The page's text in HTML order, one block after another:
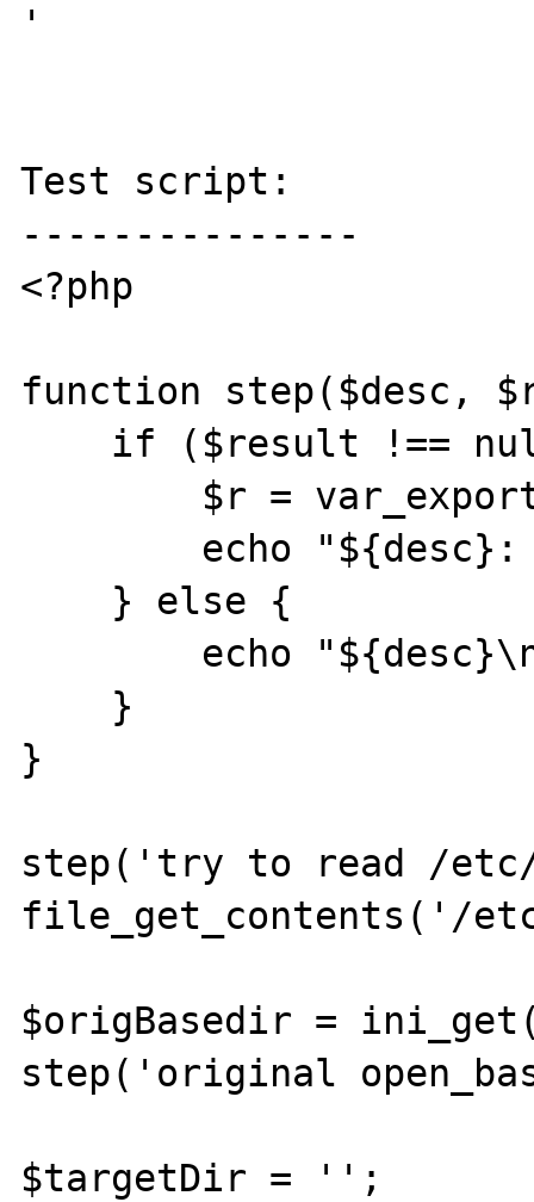
'
Test script:
---------------
<?php
function step($desc,
}
step('try to read /etc/
file_get_contents('/
$origBasedir =
step('original
$targetDir = '';